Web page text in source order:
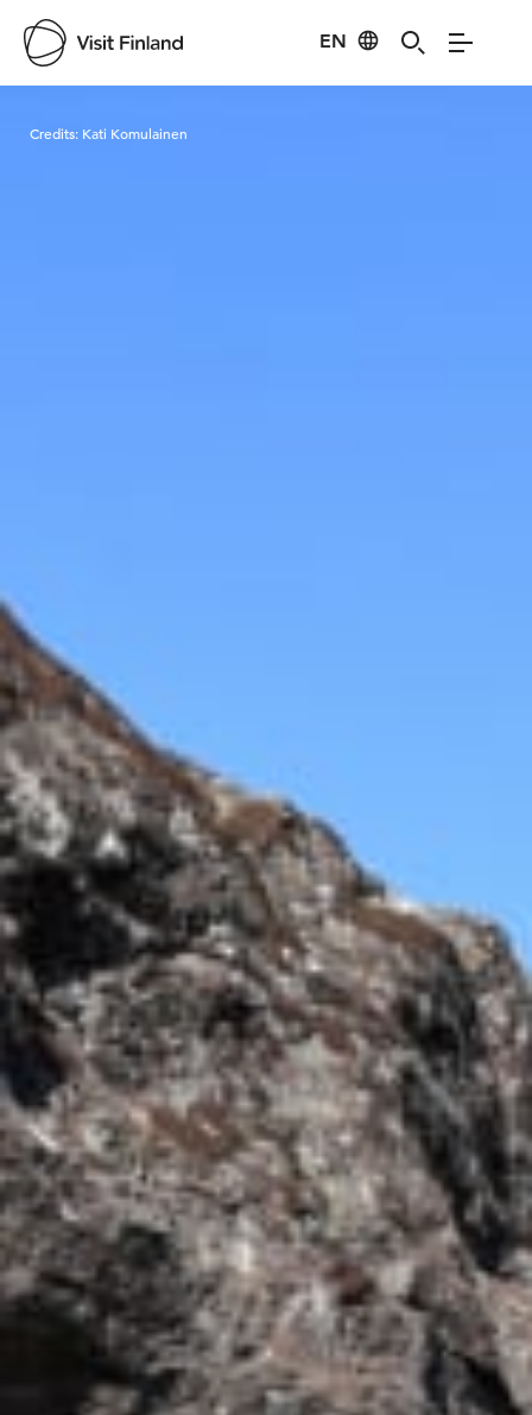
EN
Credits: Kati Komulainen